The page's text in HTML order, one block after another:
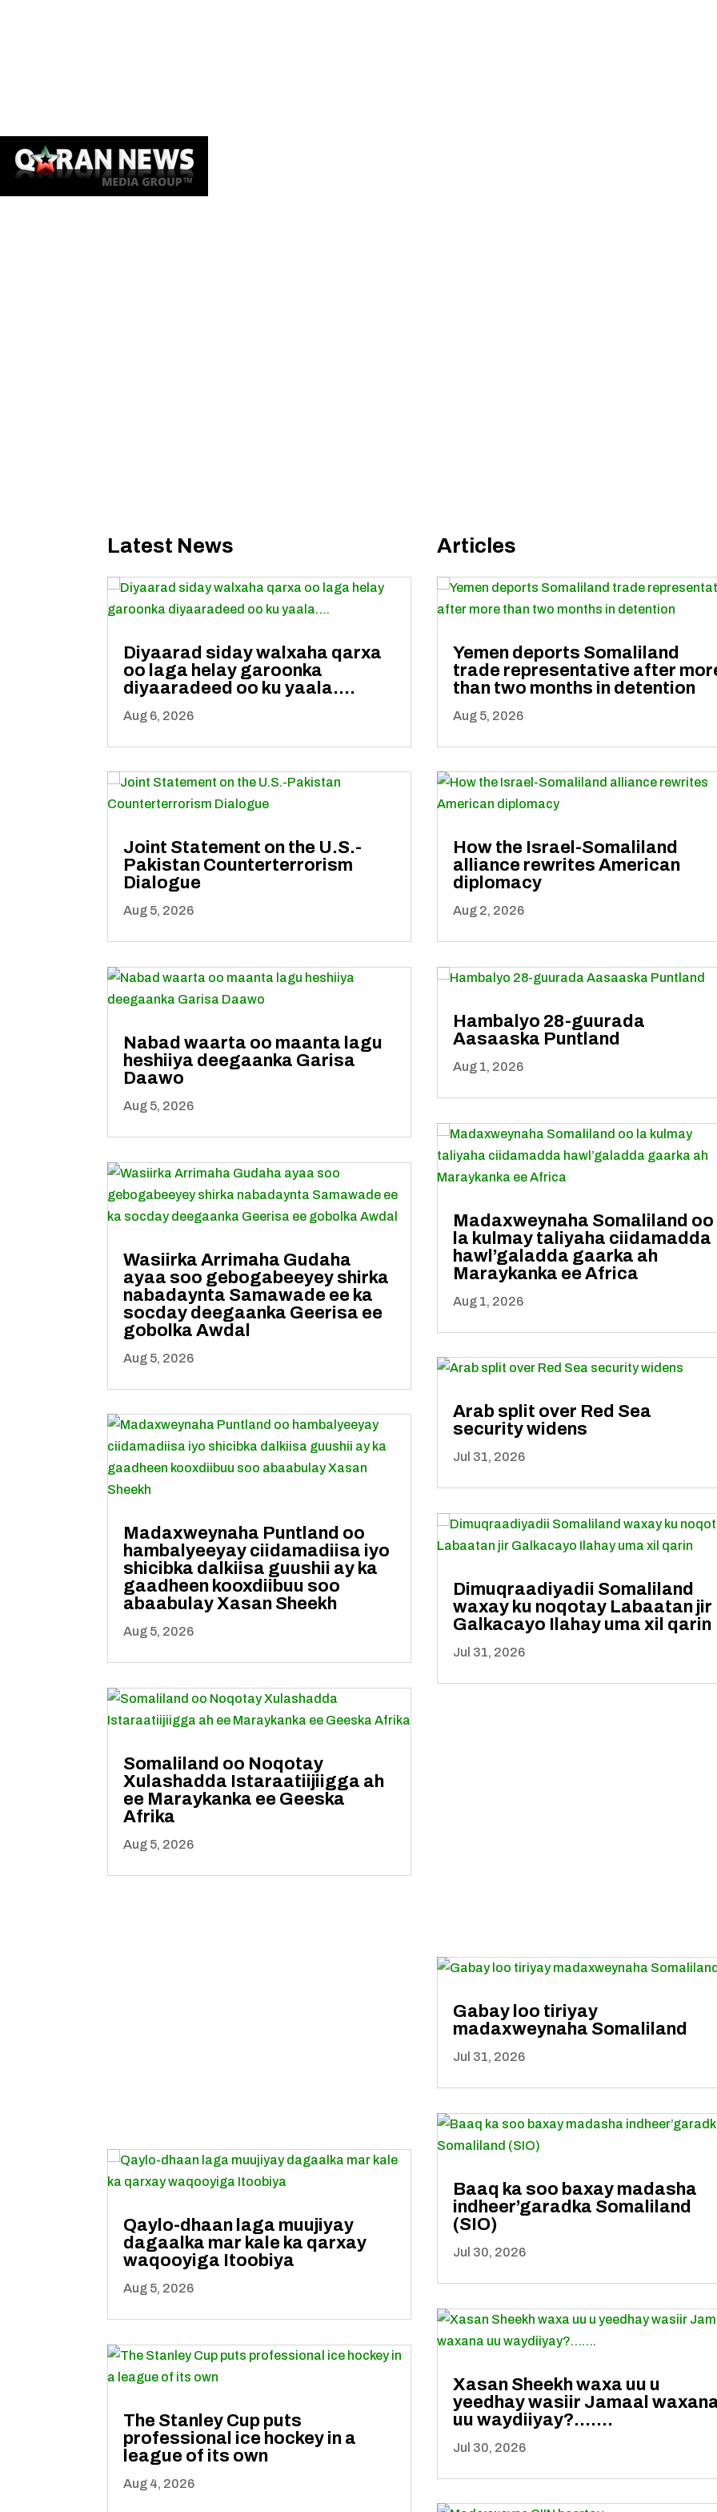
Latest News
Diyaarad siday walxaha qarxa
oo laga helay garoonka
diyaaradeed oo ku yaala….
Aug 6, 2026
Joint Statement on the U.S.-
Pakistan Counterterrorism
Dialogue
Aug 5, 2026
Nabad waarta oo maanta lagu
heshiiya deegaanka Garisa
Daawo
Aug 5, 2026
Wasiirka Arrimaha Gudaha
ayaa soo gebogabeeyey shirka
nabadaynta Samawade ee ka
socday deegaanka Geerisa ee
gobolka Awdal
Aug 5, 2026
Madaxweynaha Puntland oo
hambalyeeyay ciidamadiisa iyo
shicibka dalkiisa guushii ay ka
gaadheen kooxdiibuu soo
abaabulay Xasan Sheekh
Aug 5, 2026
Somaliland oo Noqotay
Xulashadda Istaraatiijiigga ah
ee Maraykanka ee Geeska
Afrika
Aug 5, 2026
Qaylo-dhaan laga muujiyay
dagaalka mar kale ka qarxay
waqooyiga Itoobiya
Aug 5, 2026
The Stanley Cup puts
professional ice hockey in a
league of its own
Aug 4, 2026
Articles
Yemen deports Somaliland
trade representative after
than two months in detention
Aug 5, 2026
How the Israel-Somaliland
alliance rewrites American
diplomacy
Aug 2, 2026
Hambalyo 28-guurada
Aasaaska Puntland
Aug 1, 2026
Madaxweynaha Somaliland oo
la kulmay taliyaha ciidamadda
hawl’galadda gaarka ah
Maraykanka ee Africa
Aug 1, 2026
Arab split over Red Sea
security widens
Jul 31, 2026
Dimuqraadiyadii Somaliland
waxay ku noqotay Labaatan jir
Galkacayo Ilahay uma xil qarin
Jul 31, 2026
Gabay loo tiriyay
madaxweynaha Somaliland
Jul 31, 2026
Baaq ka soo baxay madasha
indheer’garadka Somaliland
(SIO)
Jul 30, 2026
Xasan Sheekh waxa uu u
yeedhay wasiir Jamaal
uu waydiiyay?…….
Jul 30, 2026